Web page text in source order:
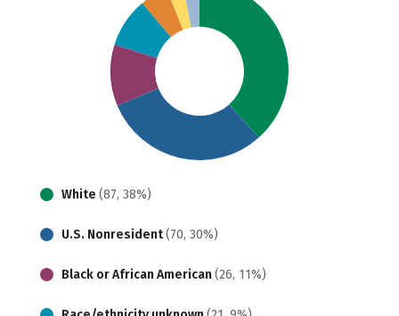
White (87, 38%)
U.S. Nonresident(70, 30%)
Black or African American (26, 11%)